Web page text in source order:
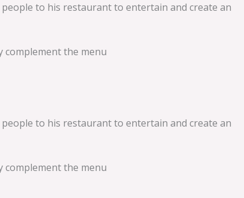
to his restaurant to entertain and create an
complement the menu
to his restaurant to entertain and create an
complement the menu